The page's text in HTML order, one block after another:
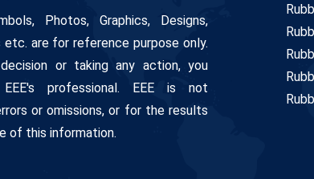
Photos, Graphics, Designs,
are for reference purpose only.
or taking any action, you
professional. EEE is not
or omissions, or for the results
of this information.